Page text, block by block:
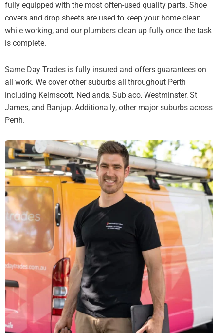
fully equipped with the most often-used quality parts. Shoe
covers and drop sheets are used to keep your home clean
while working, and our plumbers clean up fully once the task
is complete.
Same Day Trades is fully insured and offers guarantees on
all work. We cover other suburbs all throughout Perth
including Kelmscott, Nedlands, Subiaco, Westminster, St
James, and Banjup. Additionally, other major suburbs across
Perth.